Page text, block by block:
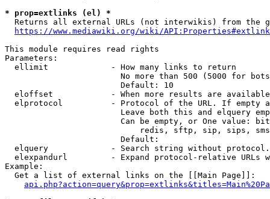
* prop=extlinks (el) *
Returns all external URLs (not interwikis) from the
https://www.mediawiki.org/wiki/
This module requires read rights
Parameters:
  ellimit             - How many links to return
No more than 500 (5000 for
                        Default: 10
eloffset            - When more results are
elprotocol          - Protocol of the URL. If empty
Leave both this and elquery
Can be empty, or One value:
redis, sftp, sip, sips,
                        Default:
elquery             - Search string without
elexpandurl         - Expand protocol-relative URLs
Example:
  Get a list of external links on the [[Main Page]]: